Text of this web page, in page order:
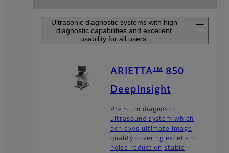
Ultrasonic diagnostic systems with high
diagnostic capabilities and excellent
usability for all users.
ARIETTA TM 850
DeepInsight
Premium diagnostic
ultrasound system which
achieves ultimate image
quality covering excellent
noise reduction,stable